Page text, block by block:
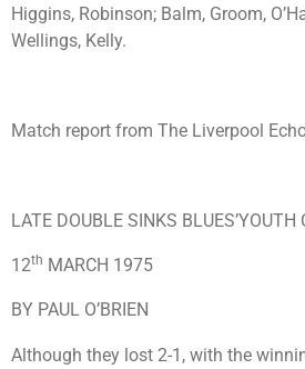
Higgins, Robinson; Balm, Groom,
Wellings, Kelly.
Match report from The Liverpool
LATE DOUBLE SINKS BLUES’YOUTH
12th MARCH 1975
BY PAUL O’BRIEN
Although they lost 2-1, with the